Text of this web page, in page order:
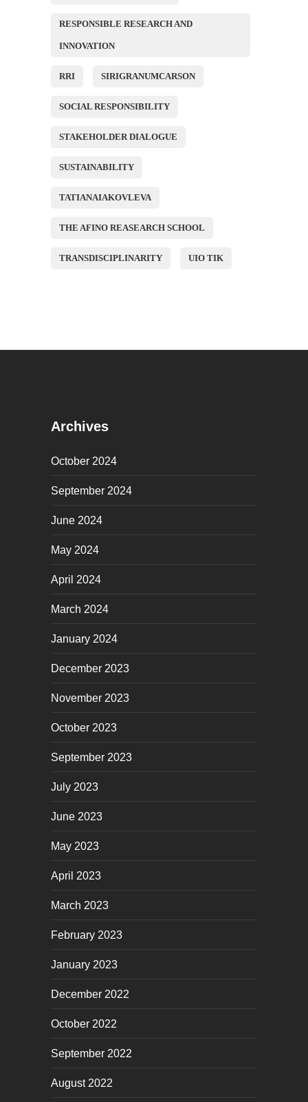
RESPONSIBLE RESEARCH AND
INNOVATION
RRI SIRIGRANUMCARSON
SOCIAL RESPONSIBILITY
STAKEHOLDER DIALOGUE
SUSTAINABILITY
TATIANAIAKOVLEVA
THE AFINO REASEARCH SCHOOL
TRANSDISCIPLINARITY UIO TIK
Archives
October 2024
September 2024
June 2024
May 2024
April 2024
March 2024
January 2024
December 2023
November 2023
October 2023
September 2023
July 2023
June 2023
May 2023
April 2023
March 2023
February 2023
January 2023
December 2022
October 2022
September 2022
August 2022